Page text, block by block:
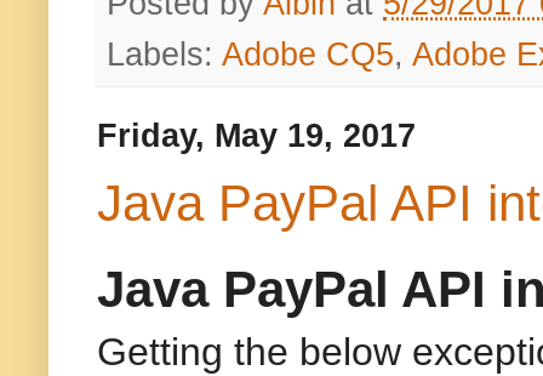
Labels: Adobe CQ5, Adobe
Friday, May 19, 2017
Java PayPal API
Java PayPal API
Getting the below